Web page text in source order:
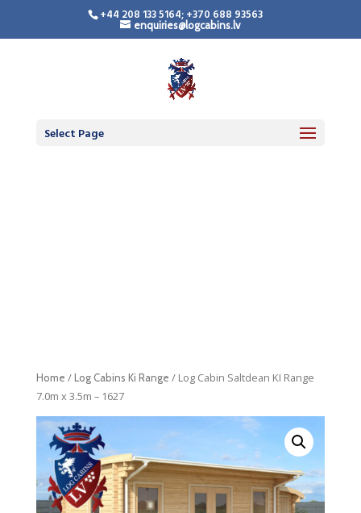
+44 208 133 5164; +370 688 93563
enquiries@logcabins.lv
Select Page
Home / Log Cabins Ki Range / Log Cabin Saltdean KI Range
7.0m x 3.5m – 1627